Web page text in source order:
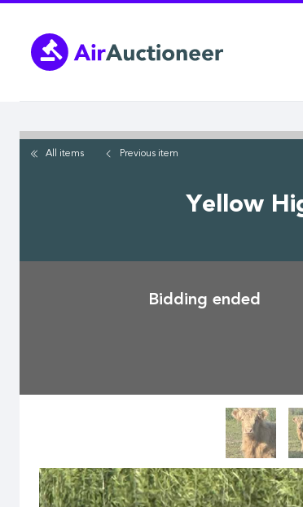
main
content
All items Previous item
Yellow
Bidding ended